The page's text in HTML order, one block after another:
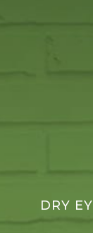
DRY